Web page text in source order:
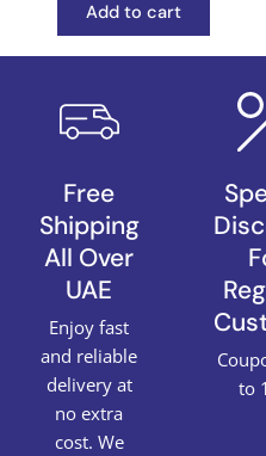
Add to cart
Free
Shipping
All Over
UAE
Enjoy fast
and reliable
delivery at
no extra
cost. We
to